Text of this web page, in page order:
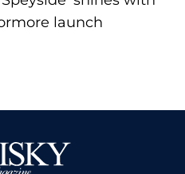
launch